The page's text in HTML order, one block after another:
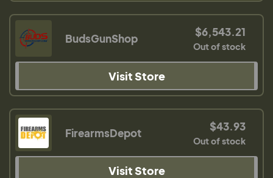
BudsGunShop $6,543.21
Out of stock
Visit Store
FirearmsDepot $43.93
Out of stock
Visit Store